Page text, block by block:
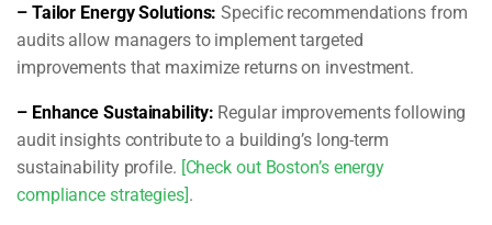
– Tailor Energy Solutions: Specific recommendations from
audits allow managers to implement targeted
improvements that maximize returns on investment.
– Enhance Sustainability: Regular improvements following
audit insights contribute to a building’s long-term
sustainability profile. [Check out Boston’s energy
compliance strategies].